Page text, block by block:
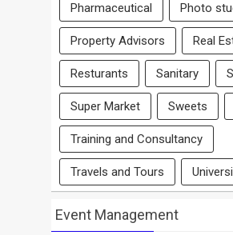
Pharmaceutical Photo
Property Advisors Real
Resturants Sanitary
Super Market Sweets
Training and Consultancy
Travels and Tours
Event Management